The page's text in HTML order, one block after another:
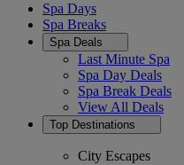
Spa Days
Spa Breaks
Spa Deals
Last Minute Spa
Spa Day Deals
Spa Break Deals
View All Deals
Top Destinations
City Escapes